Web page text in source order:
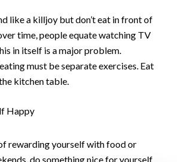
like a killjoy but don’t eat in front of
time, people equate watching TV
in itself is a major problem.
must be separate exercises. Eat
kitchen table.
Happy
rewarding yourself with food or
do something nice for yourself